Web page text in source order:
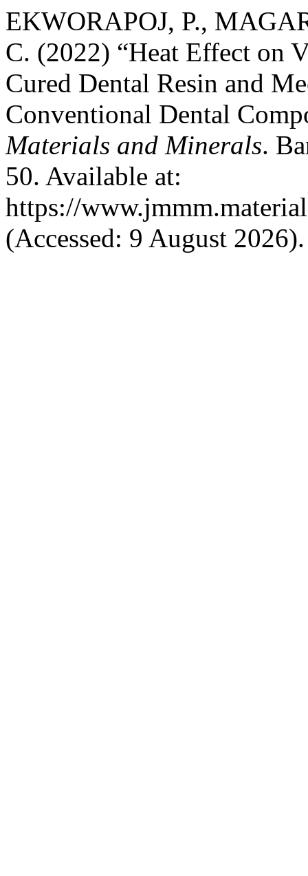
EKWORAPOJ, P.,
C. (2022) “Heat Effect on
Cured Dental Resin and
Conventional Dental
Materials and Minerals.
50. Available at:
https://
(Accessed: 9 August 2026).